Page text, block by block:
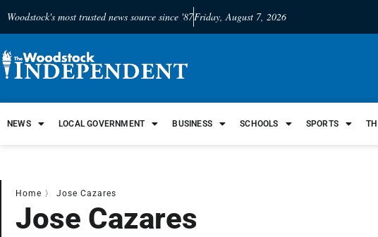
Woodstock's most trusted news source since '87Friday, August 7, 2026
NEWS LOCAL GOVERNMENT BUSINESS SCHOOLS SPORTS
Home 〉 Jose Cazares
Jose Cazares